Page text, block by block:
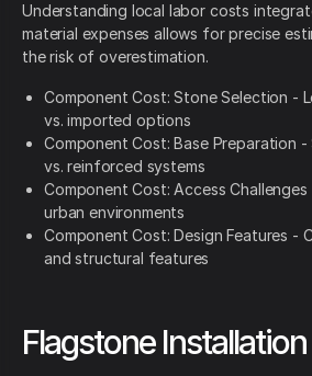
Understanding local labor costs
material expenses allows for precise
the risk of overestimation.
Component Cost: Stone Selection -
vs. imported options
Component Cost: Base Preparation
vs. reinforced systems
Component Cost: Access
urban environments
Component Cost: Design Features -
and structural features
Flagstone